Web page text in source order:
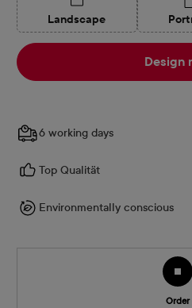
Landscape(This option is currently
Design
6 working days
Top Qualität
Environmentally conscious
Order